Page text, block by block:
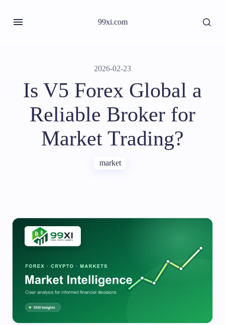
99xi.com
2026-02-23
Is V5 Forex Global a
Reliable Broker for
Market Trading?
market